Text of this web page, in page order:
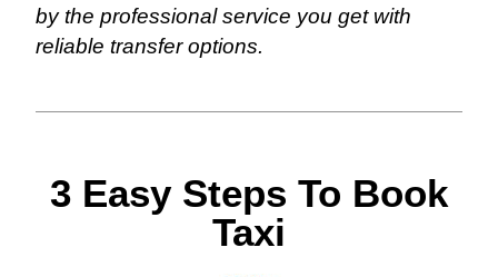
by the professional service you get with
reliable transfer options.
3 Easy Steps To Book
Taxi